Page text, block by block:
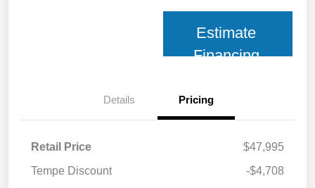
Estimate
Financing
Details Pricing
Retail Price
$47,995
Tempe Discount
-$4,708